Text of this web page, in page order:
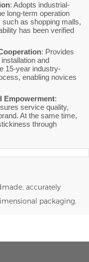
: Adopts industrial-
long-term operation
as shopping malls,
has been verified
: Provides
and
15-year industry-
enabling novices
Empowerment:
service quality,
At the same time,
through
accurately
packaging.